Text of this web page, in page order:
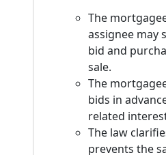
The
assignee may
bid and
sale.
The
bids in
related
The law
prevents the